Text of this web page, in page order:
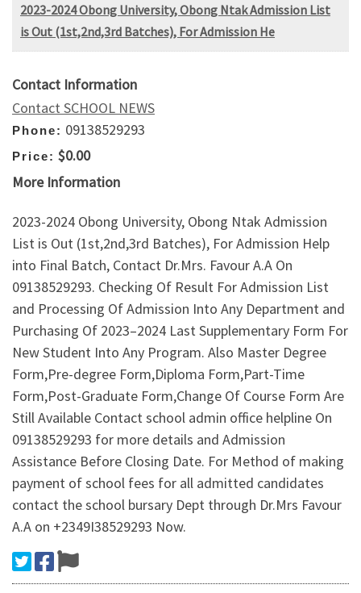
2023-2024 Obong University, Obong Ntak Admission List
is Out (1st,2nd,3rd Batches), For Admission He
Contact Information
Contact SCHOOL NEWS
Phone: 09138529293
Price: $0.00
More Information
2023-2024 Obong University, Obong Ntak Admission
List is Out (1st,2nd,3rd Batches), For Admission Help
into Final Batch, Contact Dr.Mrs. Favour A.A On
09138529293. Checking Of Result For Admission List
and Processing Of Admission Into Any Department and
Purchasing Of 2023–2024 Last Supplementary Form For
New Student Into Any Program. Also Master Degree
Form,Pre-degree Form,Diploma Form,Part-Time
Form,Post-Graduate Form,Change Of Course Form Are
Still Available Contact school admin office helpline On
09138529293 for more details and Admission
Assistance Before Closing Date. For Method of making
payment of school fees for all admitted candidates
contact the school bursary Dept through Dr.Mrs Favour
A.A on +2349I38529293 Now.